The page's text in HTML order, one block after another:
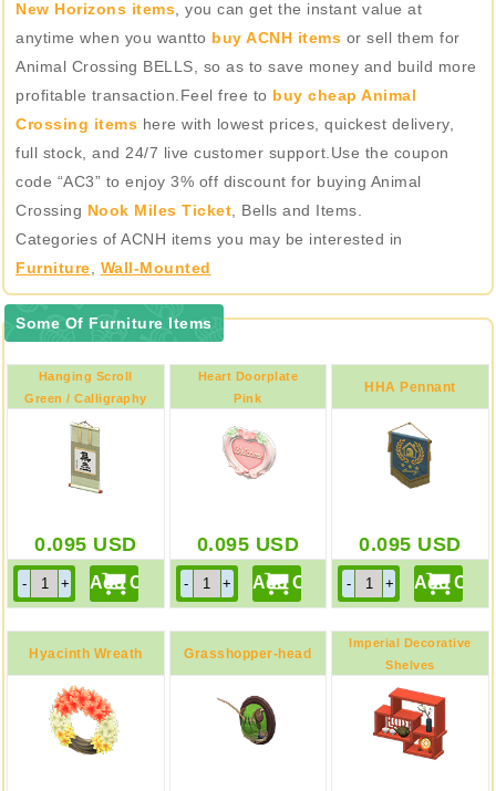
New Horizons items , you can get the instant value at
anytime when you wantto buy ACNH items or sell them for
Animal Crossing BELLS, so as to save money and build more
profitable transaction.Feel free to buy cheap Animal
Crossing items here with lowest prices, quickest delivery,
full stock, and 24/7 live customer support.Use the coupon
code “AC3” to enjoy 3% off discount for buying Animal
Crossing Nook Miles Ticket , Bells and Items.
Categories of ACNH items you may be interested in
Furniture
Wall-Mounted
Some Of Furniture Items
Hanging Scroll
Green / Calligraphy
0.095 USD
Heart Doorplate
Pink
0.095 USD
HHA Pennant
0.095 USD
Hyacinth Wreath Grasshopper-head
Model
Imperial Decorative
Shelves
Red